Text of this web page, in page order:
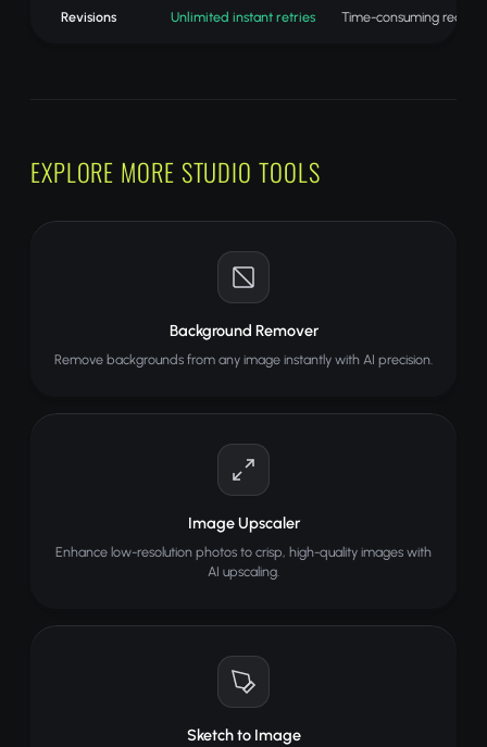
Revisions Unlimited instant retries Time-consuming redo
EXPLORE MORE STUDIO TOOLS
Background Remover
Remove backgrounds from any image instantly with AI precision.
Image Upscaler
Enhance low-resolution photos to crisp, high-quality images with
AI upscaling.
Sketch to Image